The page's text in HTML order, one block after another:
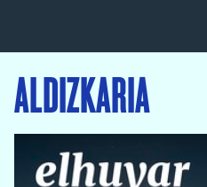
ALDIZKARIA